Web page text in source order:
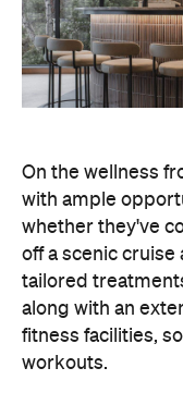
On the wellness
with ample
whether they've
off a scenic cruise
tailored
along with an
fitness facilities,
workouts.